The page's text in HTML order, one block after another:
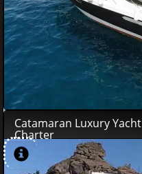
Catamaran Luxury Yacht
Charter